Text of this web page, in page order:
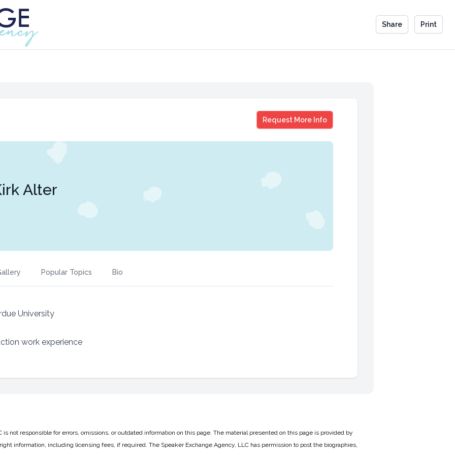
Share Print
Request More Info
Kirk Alter
Alter
Popular Topics Bio
University
work experience
is not responsible for errors, omissions, or outdated information on this page. The material presented on this page is provided by
information, including licensing fees, if required. The Speaker Exchange Agency, LLC has permission to post the biographies,